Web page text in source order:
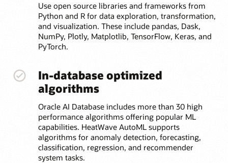
Use open source libraries and frameworks from
Python and R for data exploration, transformation,
and visualization. These include pandas, Dask,
NumPy, Plotly, Matplotlib, TensorFlow, Keras, and
PyTorch.
In-database optimized
algorithms
Oracle AI Database includes more than 30 high
performance algorithms offering popular ML
capabilities. HeatWave AutoML supports
algorithms for anomaly detection, forecasting,
classification, regression, and recommender
system tasks.